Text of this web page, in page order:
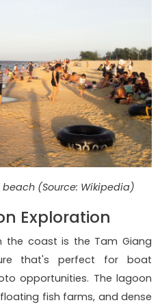
(Source: Wikipedia)
Exploration
the coast is the Tam Giang
that's perfect for boat
opportunities. The lagoon
fish farms, and dense